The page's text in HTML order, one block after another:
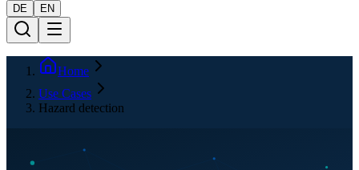
DE EN
Home
Use Cases
Hazard detection